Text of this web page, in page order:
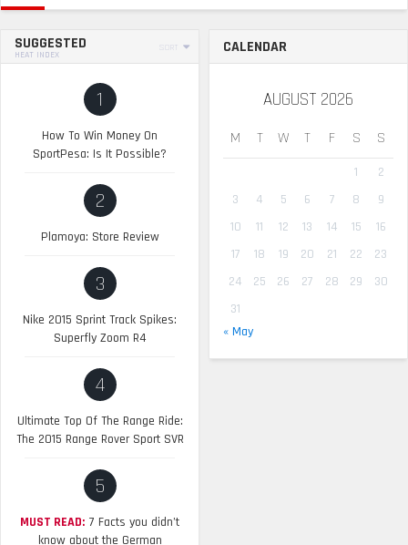
SUGGESTED
HEAT INDEX
SORT
1
How To Win Money On
SportPesa: Is It Possible?
2
Plamoya: Store Review
3
Nike 2015 Sprint Track Spikes:
Superfly Zoom R4
4
Ultimate Top Of The Range Ride:
The 2015 Range Rover Sport SVR
5
MUST READ: 7 Facts you didn’t
know about the German
CALENDAR
AUGUST 2026
M T W T F S S
1
2
3
4 5 6 7 8
9
10
11 12 13 14 15
16
17
18 19 20 21 22
23
24
25 26 27 28 29
30
31
« May